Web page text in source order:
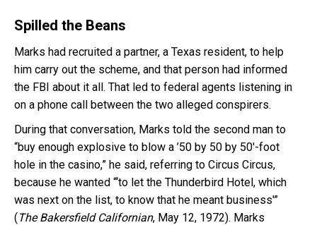
Spilled the Beans
Marks had recruited a partner, a Texas resident, to help
him carry out the scheme, and that person had informed
the FBI about it all. That led to federal agents listening in
on a phone call between the two alleged conspirers.
During that conversation, Marks told the second man to
“buy enough explosive to blow a ’50 by 50 by 50′-foot
hole in the casino,” he said, referring to Circus Circus,
because he wanted “‘to let the Thunderbird Hotel, which
was next on the list, to know that he meant business'”
(The Bakersfield Californian, May 12, 1972). Marks